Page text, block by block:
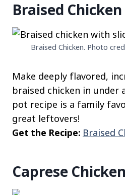
Braised Chicken
Braised Chicken. Photo
Make deeply flavored,
braised chicken in under
pot recipe is a family
great leftovers!
Get the Recipe: Braised
Caprese Chicken